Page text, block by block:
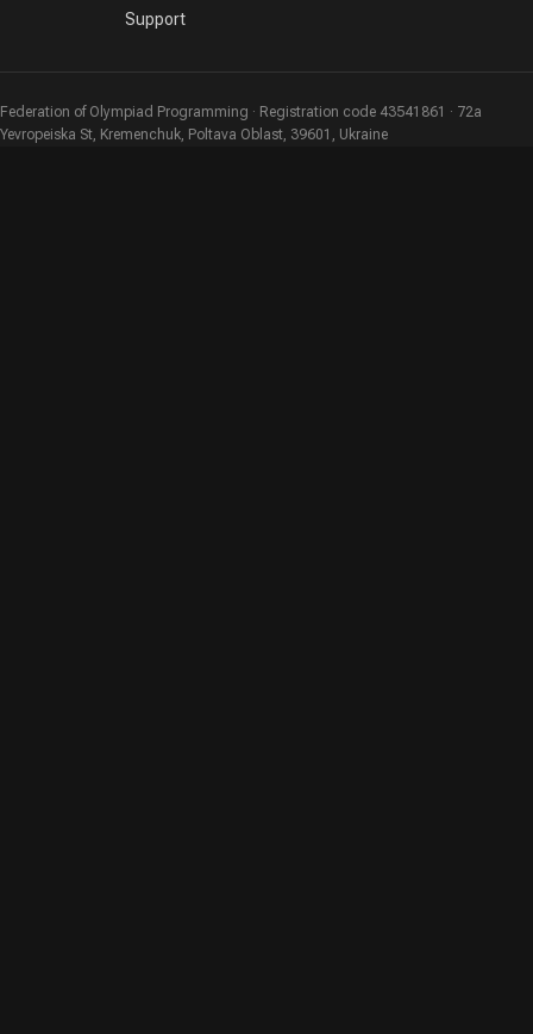
Support
Federation of Olympiad Programming · Registration code 43541861 · 72a
Yevropeiska St, Kremenchuk, Poltava Oblast, 39601, Ukraine